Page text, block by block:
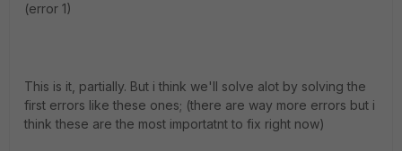
(error 1)
This is it, partially. But i think we'll solve alot by solving the
first errors like these ones; (there are way more errors but i
think these are the most importatnt to fix right now)